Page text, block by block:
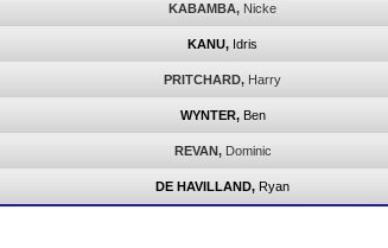
KABAMBA, Nicke
KANU, Idris
PRITCHARD, Harry
WYNTER, Ben
REVAN, Dominic
DE HAVILLAND, Ryan